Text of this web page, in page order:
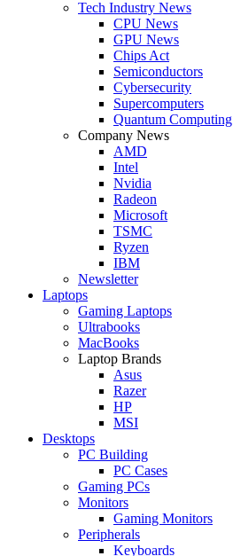
Tech Industry News
CPU News
GPU News
Chips Act
Semiconductors
Cybersecurity
Supercomputers
Quantum Computing
Company News
AMD
Intel
Nvidia
Radeon
Microsoft
TSMC
Ryzen
IBM
Newsletter
Laptops
Gaming Laptops
Ultrabooks
MacBooks
Laptop Brands
Asus
Razer
HP
MSI
Desktops
PC Building
PC Cases
Gaming PCs
Monitors
Gaming Monitors
Peripherals
Keyboards